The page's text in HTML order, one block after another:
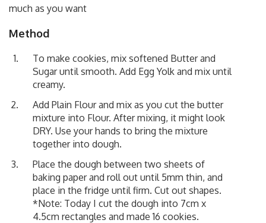
much as you want
Method
To make cookies, mix softened Butter and
Sugar until smooth. Add Egg Yolk and mix until
creamy.
Add Plain Flour and mix as you cut the butter
mixture into Flour. After mixing, it might look
DRY. Use your hands to bring the mixture
together into dough.
Place the dough between two sheets of
baking paper and roll out until 5mm thin, and
place in the fridge until firm. Cut out shapes.
*Note: Today I cut the dough into 7cm x
4.5cm rectangles and made 16 cookies.